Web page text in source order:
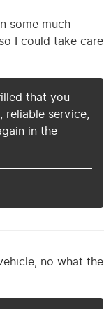
some much
I could take care
that you
reliable service,
in the
no what the